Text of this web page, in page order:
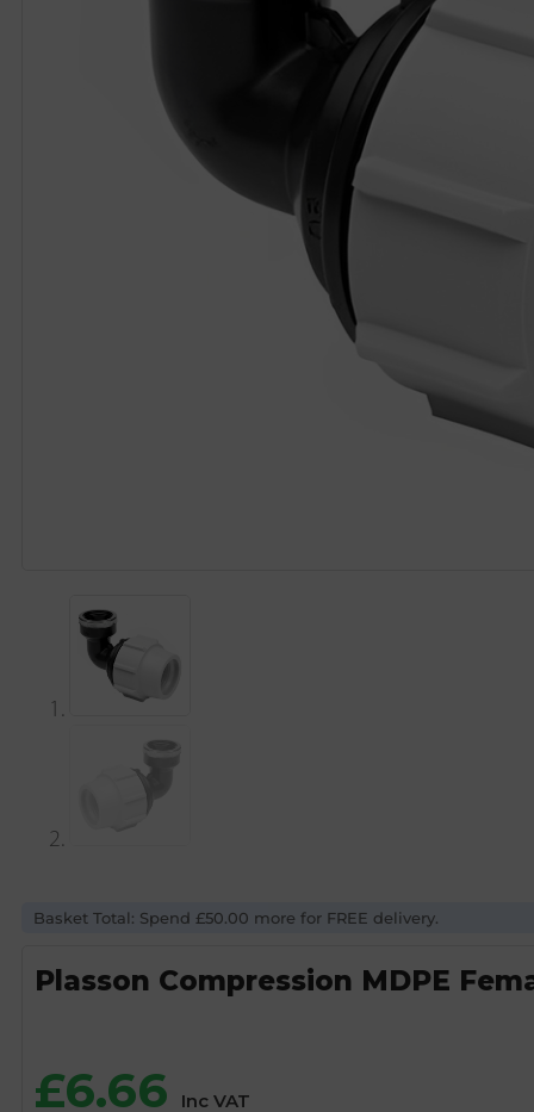
Basket Total: Spend £50.00 more for FREE delivery.
Plasson Compression MDPE
£6.66 Inc VAT